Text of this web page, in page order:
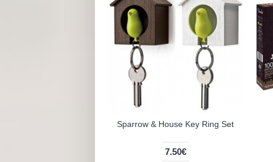
Sparrow & House Key Ring Set
7.50€